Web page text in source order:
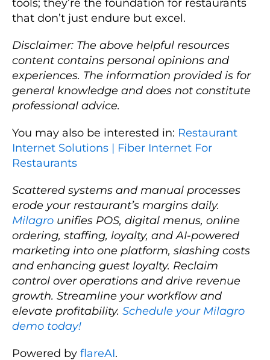
tools; they’re the foundation for restaurants
that don’t just endure but excel.
Disclaimer: The above helpful resources
content contains personal opinions and
experiences. The information provided is for
general knowledge and does not constitute
professional advice.
You may also be interested in: Restaurant
Internet Solutions | Fiber Internet For
Restaurants
Scattered systems and manual processes
erode your restaurant’s margins daily.
Milagro unifies POS, digital menus, online
ordering, staffing, loyalty, and AI-powered
marketing into one platform, slashing costs
and enhancing guest loyalty. Reclaim
control over operations and drive revenue
growth. Streamline your workflow and
elevate profitability. Schedule your Milagro
demo today!
Powered by flareAI.